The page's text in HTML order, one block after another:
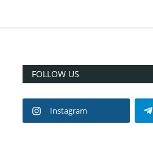
FOLLOW US
Instagram